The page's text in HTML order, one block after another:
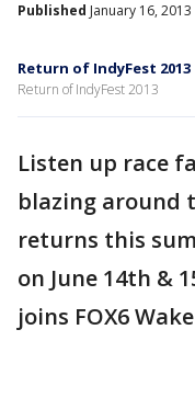
Published January 16, 2013
Return of IndyFest 2013
Return of IndyFest 2013
Listen up race
blazing around
returns this
on June 14th &
joins FOX6